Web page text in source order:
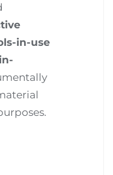
in-use